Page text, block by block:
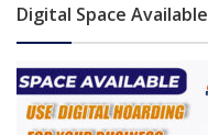
Digital Space Available